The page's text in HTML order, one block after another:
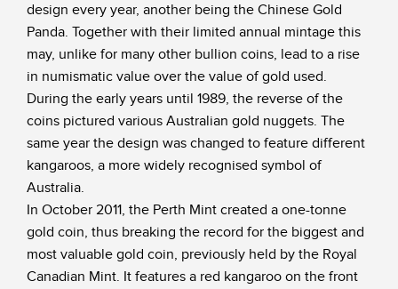
design every year, another being the Chinese Gold
Panda. Together with their limited annual mintage this
may, unlike for many other bullion coins, lead to a rise
in numismatic value over the value of gold used.
During the early years until 1989, the reverse of the
coins pictured various Australian gold nuggets. The
same year the design was changed to feature different
kangaroos, a more widely recognised symbol of
Australia.
In October 2011, the Perth Mint created a one-tonne
gold coin, thus breaking the record for the biggest and
most valuable gold coin, previously held by the Royal
Canadian Mint. It features a red kangaroo on the front